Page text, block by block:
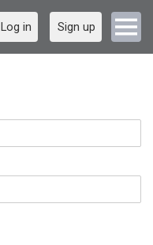
Log in Sign up